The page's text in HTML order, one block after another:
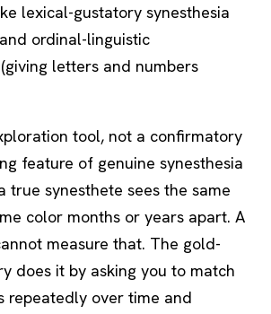
lexical-gustatory synesthesia
ordinal-linguistic
letters and numbers
tool, not a confirmatory
feature of genuine synesthesia
true synesthete sees the same
color months or years apart. A
measure that. The gold-
does it by asking you to match
repeatedly over time and